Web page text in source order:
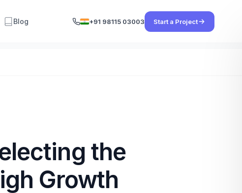
Blog +91 98115 03003 Start a Project
the
Growth